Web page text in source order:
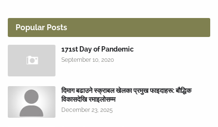
Popular Posts
171st Day of Pandemic
September 10, 2020
दिमाग बढाउने स्क्राबल खेलका प्रमुख फाइदाहरू: बौद्धिक
विकासदेखि रमाइलोसम्म
December 23, 2025